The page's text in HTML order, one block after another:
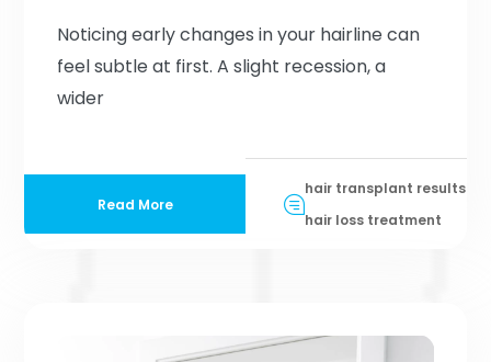
Noticing early changes in your hairline can
feel subtle at first. A slight recession, a
wider
Read More
hair transplant results
hair loss treatment